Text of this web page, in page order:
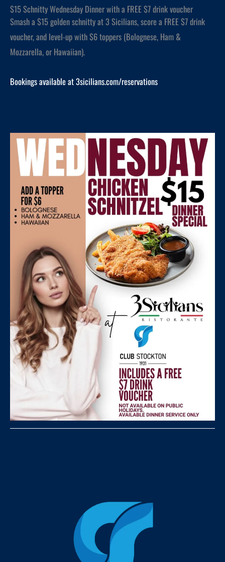
$15 Schnitty Wednesday Dinner with a FREE $7 drink voucher
Smash a $15 golden schnitty at 3 Sicilians, score a FREE $7 drink
voucher, and level-up with $6 toppers (Bolognese, Ham &
Mozzarella, or Hawaiian).
Bookings available at 3sicilians.com/reservations